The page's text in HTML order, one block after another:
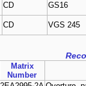
CD GS16
CD VGS 245
Matrix
Number